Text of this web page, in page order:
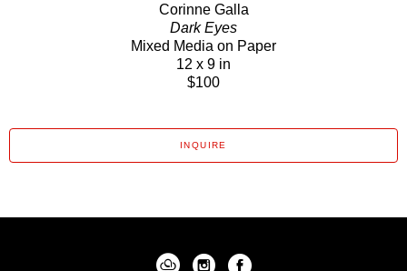
Corinne Galla
Dark Eyes
Mixed Media on Paper
12 x 9 in
$100
INQUIRE